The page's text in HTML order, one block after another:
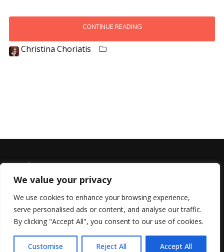
We value your privacy
We use cookies to enhance your browsing experience,
serve personalised ads or content, and analyse our traffic.
By clicking "Accept All", you consent to our use of cookies.
Customise Reject All Accept All
CONTINUE READING
Christina Choriatis
© 2022 All Rights Reserved, Helen Marlais